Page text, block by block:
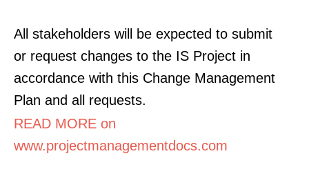
All stakeholders will be expected to submit
or request changes to the IS Project in
accordance with this Change Management
Plan and all requests.
READ MORE on
www.projectmanagementdocs.com